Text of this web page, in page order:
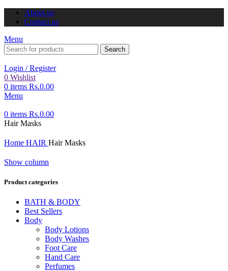
About us
Contact us
Menu
Search
Login / Register
0 Wishlist
0 items Rs.0.00
Menu
0 items Rs.0.00
Hair Masks
Home HAIR Hair Masks
Show column
Product categories
BATH & BODY
Best Sellers
Body
Body Lotions
Body Washes
Foot Care
Hand Care
Perfumes